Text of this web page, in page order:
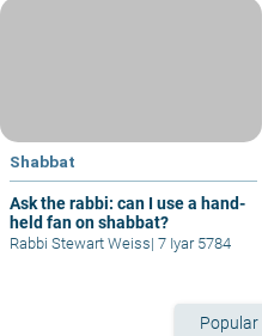
Shabbat
Ask the rabbi: can I use a hand-
held fan on shabbat?
Rabbi Stewart Weiss| 7 Iyar 5784
Popular